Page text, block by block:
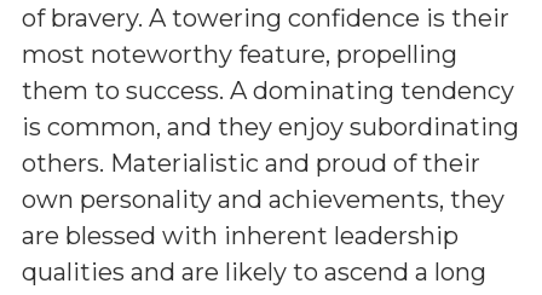
of bravery. A towering confidence is their
most noteworthy feature, propelling
them to success. A dominating tendency
is common, and they enjoy subordinating
others. Materialistic and proud of their
own personality and achievements, they
are blessed with inherent leadership
qualities and are likely to ascend a long